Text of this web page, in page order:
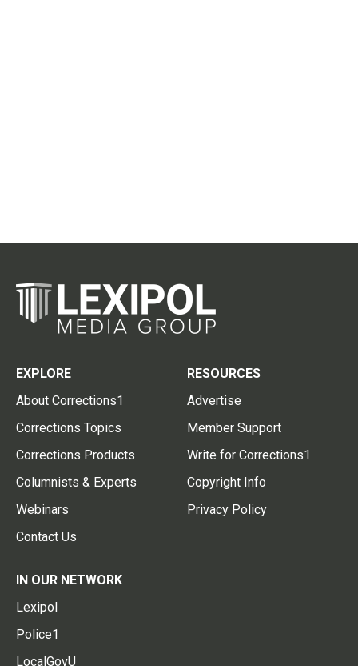
EXPLORE
About Corrections1
Corrections Topics
Corrections Products
Columnists & Experts
Webinars
Contact Us
RESOURCES
Advertise
Member Support
Write for Corrections1
Copyright Info
Privacy Policy
IN OUR NETWORK
Lexipol
Police1
LocalGovU